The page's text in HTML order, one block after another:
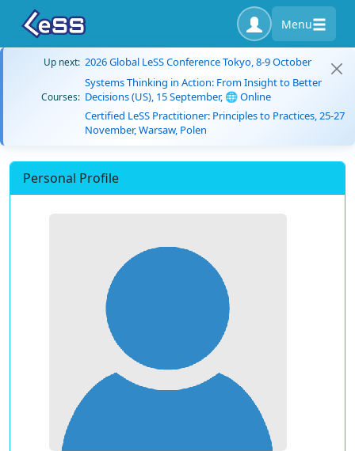
Menu
Up next: 2026 Global LeSS Conference Tokyo, 8-9 October
Courses:
Systems Thinking in Action: From Insight to Better
Decisions (US), 15 September, 🌐 Online
Certified LeSS Practitioner: Principles to Practices, 25-27
November, Warsaw, Polen
Personal Profile